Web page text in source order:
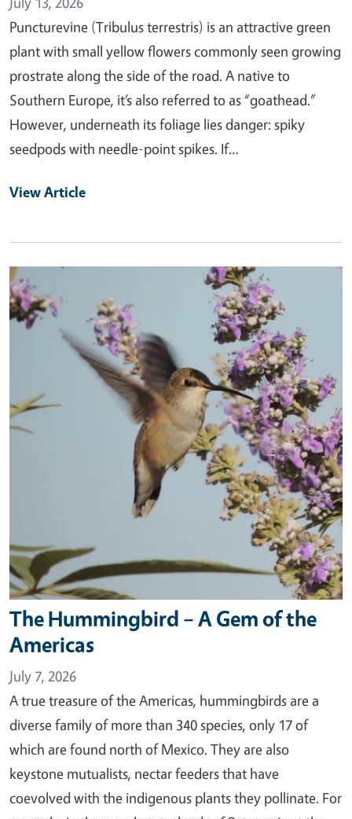
Puncturevine (Tribulus terrestris) is an attractive green
plant with small yellow flowers commonly seen growing
prostrate along the side of the road. A native to
Southern Europe, it’s also referred to as “goathead.”
However, underneath its foliage lies danger: spiky
seedpods with needle-point spikes. If…
View Article
Primary Image
The Hummingbird – A Gem of the
Americas
July 7, 2026
A true treasure of the Americas, hummingbirds are a
diverse family of more than 340 species, only 17 of
which are found north of Mexico. They are also
keystone mutualists, nectar feeders that have
coevolved with the indigenous plants they pollinate. For